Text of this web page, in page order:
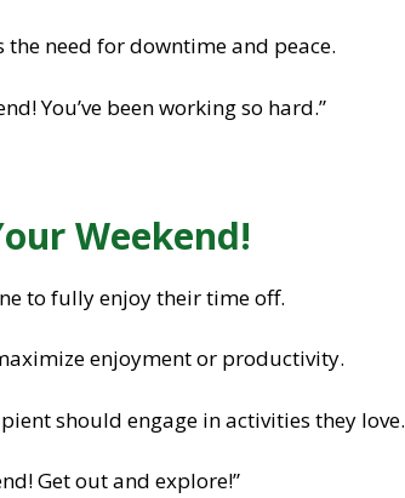
the need for downtime and peace.
You’ve been working so hard.”
Weekend!
to fully enjoy their time off.
enjoyment or productivity.
should engage in activities they love.
Get out and explore!”